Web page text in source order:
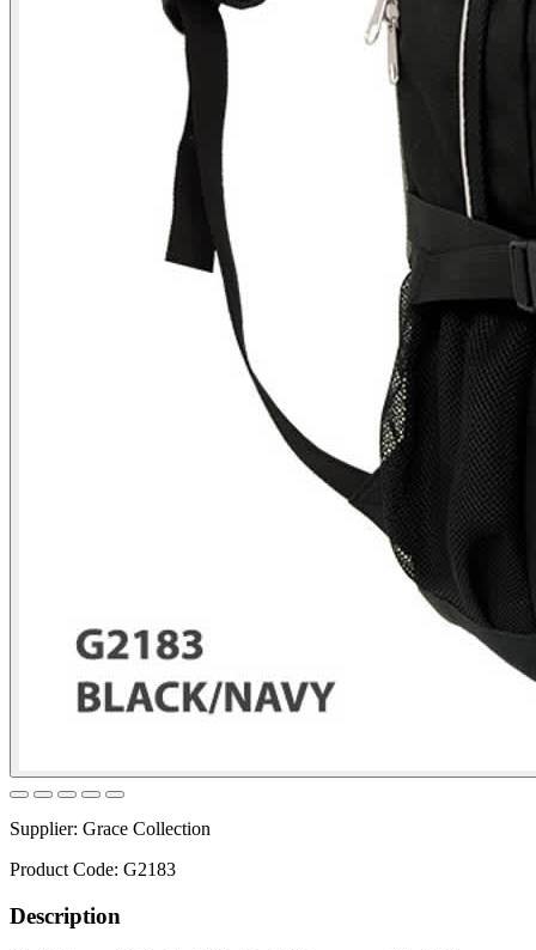
Supplier: Grace Collection
Product Code: G2183
Description